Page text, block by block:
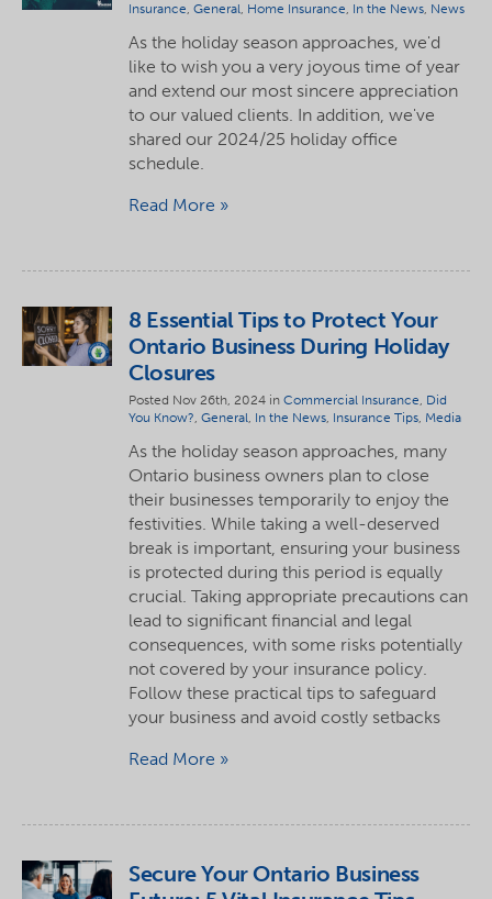
Insurance,General, Home Insurance, In the News, News
As the holiday season approaches, we'd
like to wish you a very joyous time of year
and extend our most sincere appreciation
to our valued clients. In addition, we've
shared our 2024/25 holiday office
schedule.
Read More
8 Essential Tips to Protect Your
Ontario Business During Holiday
Closures
Posted Nov 26th, 2024 inCommercial Insurance, Did
You Know?,General, In the News, Insurance Tips, Media
As the holiday season approaches, many
Ontario business owners plan to close
their businesses temporarily to enjoy the
festivities. While taking a well-deserved
break is important, ensuring your business
is protected during this period is equally
crucial. Taking appropriate precautions can
lead to significant financial and legal
consequences, with some risks potentially
not covered by your insurance policy.
Follow these practical tips to safeguard
your business and avoid costly setbacks
Read More
Secure Your Ontario Business